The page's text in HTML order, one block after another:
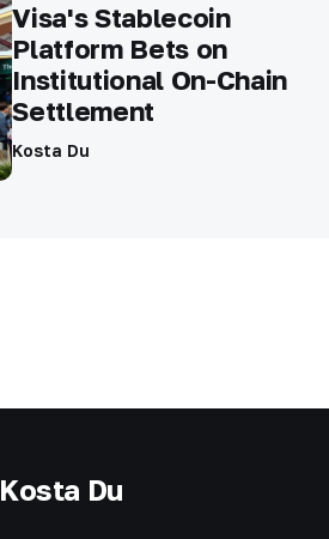
Visa's Stablecoin
Platform Bets on
Institutional On-Chain
Settlement
Kosta Du
Kosta Du